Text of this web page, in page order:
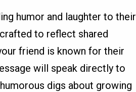
humor and laughter to their
to reflect shared
friend is known for their
will speak directly to
digs about growing